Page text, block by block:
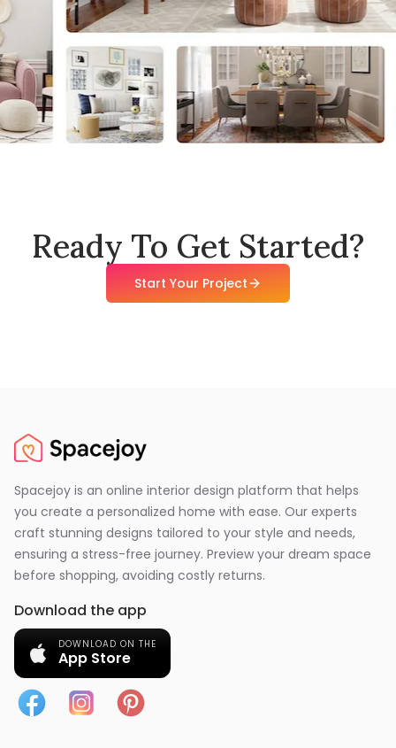
Ready To Get Started?
Start Your Project
Spacejoy is an online interior design platform that helps
you create a personalized home with ease. Our experts
craft stunning designs tailored to your style and needs,
ensuring a stress-free journey. Preview your dream space
before shopping, avoiding costly returns.
Download the app
DOWNLOAD ON THE
App Store